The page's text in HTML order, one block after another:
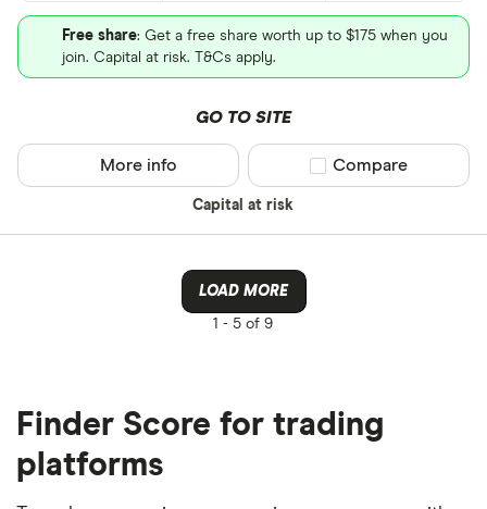
Free share: Get a free share worth up to $175 when you
join. Capital at risk. T&Cs apply.
GO TO SITE
Capital at risk
More info Compare product
Compare
LOAD MORE
1 - 5 of 9
Finder Score for trading
platforms